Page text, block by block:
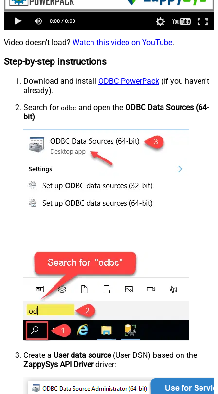
Video doesn't load? Watch this video on YouTube.
Step-by-step instructions
Download and install ODBC PowerPack (if you haven't
already).
Search for odbc and open the ODBC Data Sources (64-
bit):
Create a User data source(User DSN) based on the
ZappySys API Driverdriver: